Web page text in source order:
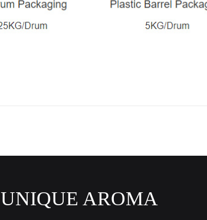
UNIQUE AROMA